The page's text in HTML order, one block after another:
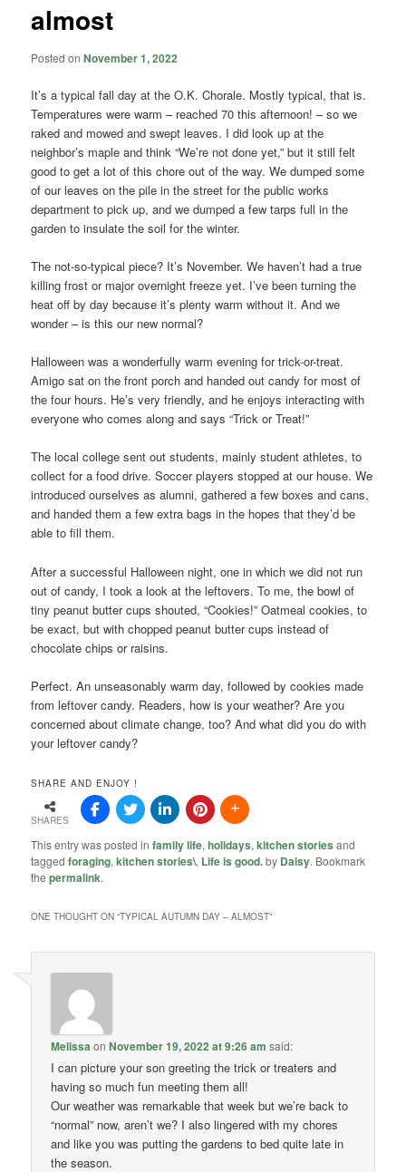
almost
Posted onNovember 1, 2022
It’s a typical fall day at the O.K. Chorale. Mostly typical, that is.
Temperatures were warm – reached 70 this afternoon! – so we
raked and mowed and swept leaves. I did look up at the
neighbor’s maple and think “We’re not done yet,” but it still felt
good to get a lot of this chore out of the way. We dumped some
of our leaves on the pile in the street for the public works
department to pick up, and we dumped a few tarps full in the
garden to insulate the soil for the winter.
The not-so-typical piece? It’s November. We haven’t had a true
killing frost or major overnight freeze yet. I’ve been turning the
heat off by day because it’s plenty warm without it. And we
wonder – is this our new normal?
Halloween was a wonderfully warm evening for trick-or-treat.
Amigo sat on the front porch and handed out candy for most of
the four hours. He’s very friendly, and he enjoys interacting with
everyone who comes along and says “Trick or Treat!”
The local college sent out students, mainly student athletes, to
collect for a food drive. Soccer players stopped at our house. We
introduced ourselves as alumni, gathered a few boxes and cans,
and handed them a few extra bags in the hopes that they’d be
able to fill them.
After a successful Halloween night, one in which we did not run
out of candy, I took a look at the leftovers. To me, the bowl of
tiny peanut butter cups shouted, “Cookies!” Oatmeal cookies, to
be exact, but with chopped peanut butter cups instead of
chocolate chips or raisins.
Perfect. An unseasonably warm day, followed by cookies made
from leftover candy. Readers, how is your weather? Are you
concerned about climate change, too? And what did you do with
your leftover candy?
SHARE AND ENJOY !
SHARES
This entry was posted infamily life,holidays,kitchen stories and
taggedforaging,kitchen stories\, Life is good.by Daisy. Bookmark
thepermalink.
ONE THOUGHT ON “TYPICAL AUTUMN DAY – ALMOST”
Melissa onNovember 19, 2022 at 9:26 am said:
I can picture your son greeting the trick or treaters and
having so much fun meeting them all!
Our weather was remarkable that week but we’re back to
“normal” now, aren’t we? I also lingered with my chores
and like you was putting the gardens to bed quite late in
the season.